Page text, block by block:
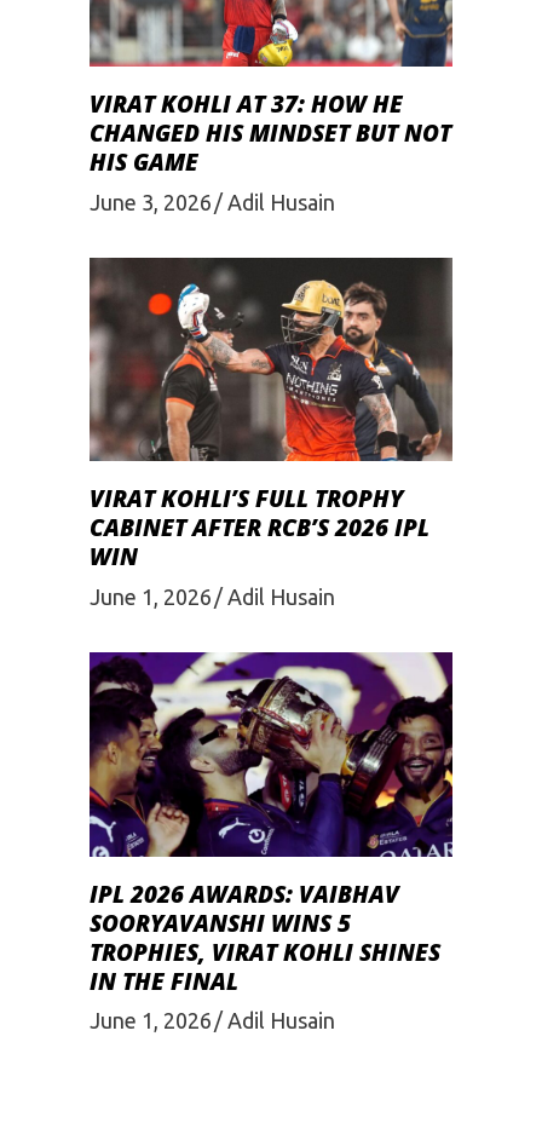
VIRAT KOHLI AT 37: HOW HE
CHANGED HIS MINDSET BUT NOT
HIS GAME
June 3, 2026 Adil Husain
VIRAT KOHLI’S FULL TROPHY
CABINET AFTER RCB’S 2026 IPL
WIN
June 1, 2026 Adil Husain
IPL 2026 AWARDS: VAIBHAV
SOORYAVANSHI WINS 5
TROPHIES, VIRAT KOHLI SHINES
IN THE FINAL
June 1, 2026 Adil Husain